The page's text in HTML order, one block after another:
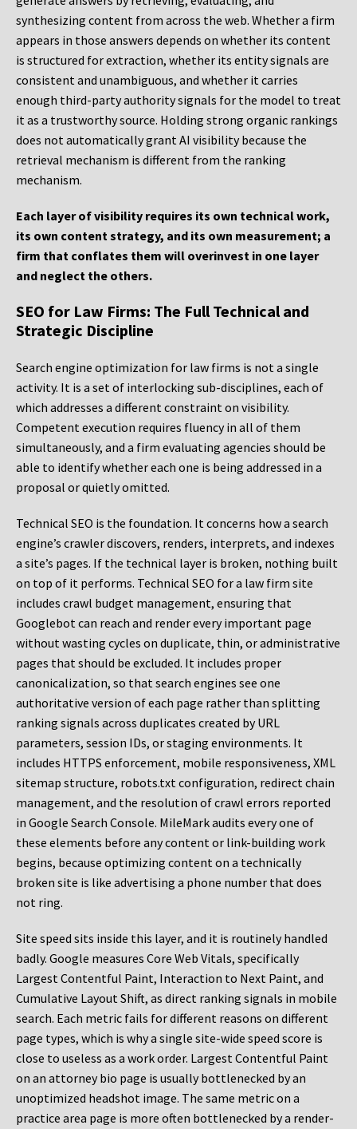
synthesizing content from across the web. Whether a firm
appears in those answers depends on whether its content
is structured for extraction, whether its entity signals are
consistent and unambiguous, and whether it carries
enough third-party authority signals for the model to treat
it as a trustworthy source. Holding strong organic rankings
does not automatically grant AI visibility because the
retrieval mechanism is different from the ranking
mechanism.
Each layer of visibility requires its own technical work,
its own content strategy, and its own measurement; a
firm that conflates them will overinvest in one layer
and neglect the others.
SEO for Law Firms: The Full Technical and
Strategic Discipline
Search engine optimization for law firms is not a single
activity. It is a set of interlocking sub-disciplines, each of
which addresses a different constraint on visibility.
Competent execution requires fluency in all of them
simultaneously, and a firm evaluating agencies should be
able to identify whether each one is being addressed in a
proposal or quietly omitted.
Technical SEO is the foundation. It concerns how a search
engine’s crawler discovers, renders, interprets, and indexes
a site’s pages. If the technical layer is broken, nothing built
on top of it performs. Technical SEO for a law firm site
includes crawl budget management, ensuring that
Googlebot can reach and render every important page
without wasting cycles on duplicate, thin, or administrative
pages that should be excluded. It includes proper
canonicalization, so that search engines see one
authoritative version of each page rather than splitting
ranking signals across duplicates created by URL
parameters, session IDs, or staging environments. It
includes HTTPS enforcement, mobile responsiveness, XML
sitemap structure, robots.txt configuration, redirect chain
management, and the resolution of crawl errors reported
in Google Search Console. MileMark audits every one of
these elements before any content or link-building work
begins, because optimizing content on a technically
broken site is like advertising a phone number that does
not ring.
Site speed sits inside this layer, and it is routinely handled
badly. Google measures Core Web Vitals, specifically
Largest Contentful Paint, Interaction to Next Paint, and
Cumulative Layout Shift, as direct ranking signals in mobile
search. Each metric fails for different reasons on different
page types, which is why a single site-wide speed score is
close to useless as a work order. Largest Contentful Paint
on an attorney bio page is usually bottlenecked by an
unoptimized headshot image. The same metric on a
practice area page is more often bottlenecked by a render-